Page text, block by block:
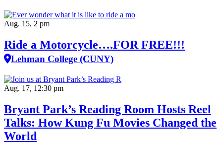
Aug. 15, 2 pm
Ride a Motorcycle….FOR FREE!!!
Lehman College (CUNY)
Aug. 17, 12:30 pm
Bryant Park’s Reading Room Hosts Reel
Talks: How Kung Fu Movies Changed the
World